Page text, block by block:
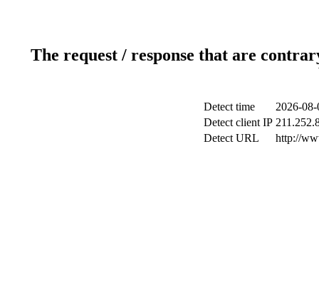
The request / response that are
Detect time
2026-
Detect client IP
Detect URL
http://